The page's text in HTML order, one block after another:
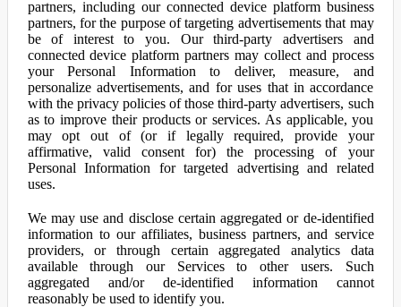
partners, including our connected device platform business
partners, for the purpose of targeting advertisements that may
be of interest to you. Our third-party advertisers and
connected device platform partners may collect and process
your Personal Information to deliver, measure, and
personalize advertisements, and for uses that in accordance
with the privacy policies of those third-party advertisers, such
as to improve their products or services. As applicable, you
may opt out of (or if legally required, provide your
affirmative, valid consent for) the processing of your
Personal Information for targeted advertising and related
uses.
We may use and disclose certain aggregated or de-identified
information to our affiliates, business partners, and service
providers, or through certain aggregated analytics data
available through our Services to other users. Such
aggregated and/or de-identified information cannot
reasonably be used to identify you.